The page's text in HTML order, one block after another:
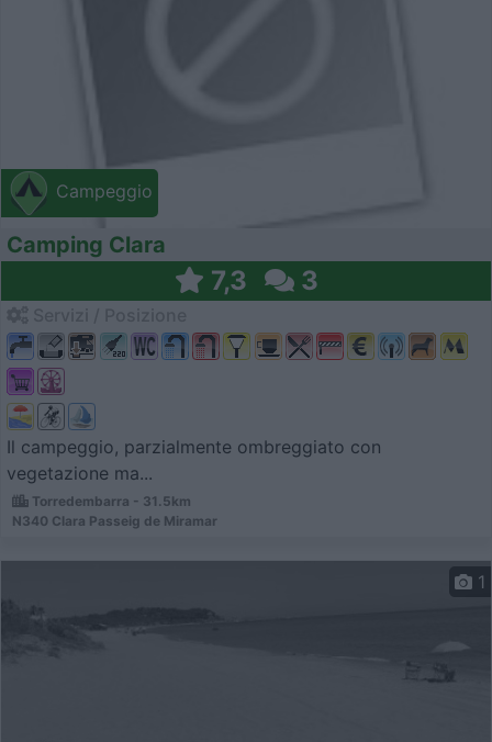
Campeggio
Camping Clara
7,3 3
Il campeggio, parzialmente ombreggiato con
vegetazione ma...
Torredembarra - 31.5km
N340 Clara Passeig de Miramar
1